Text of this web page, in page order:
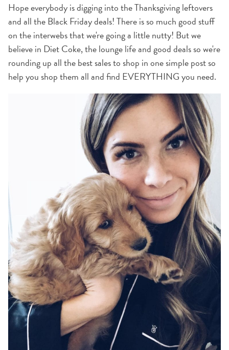
Hope everybody is digging into the Thanksgiving leftovers
and all the Black Friday deals! There is so much good stuff
on the interwebs that we're going a little nutty! But we
believe in Diet Coke, the lounge life and good deals so we're
rounding up all the best sales to shop in one simple post so
help you shop them all and find EVERYTHING you need.